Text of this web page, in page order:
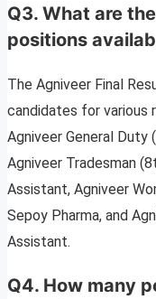
Q3. What are
positions
The Agniveer Final
candidates for various
Agniveer General Duty
Agniveer Tradesman
Assistant, Agniveer
Sepoy Pharma, and
Assistant.
Q4. How many